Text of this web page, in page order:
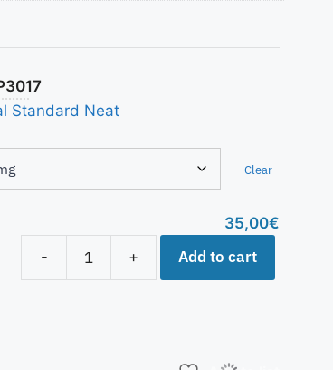
Standard Neat
Clear
35,00€
-
+ Add to cart